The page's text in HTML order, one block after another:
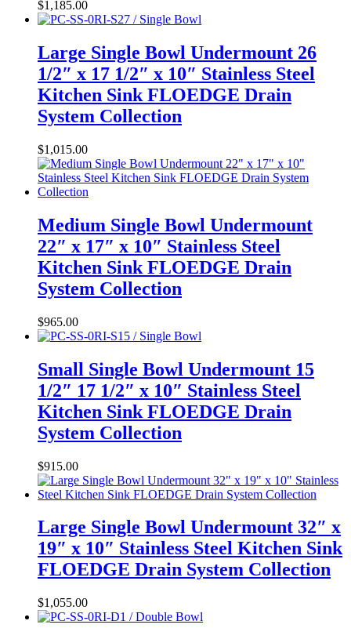
$1,185.00
Large Single Bowl Undermount 26
1/2″ x 17 1/2″ x 10″ Stainless Steel
Kitchen Sink FLOEDGE Drain
System Collection
$1,015.00
Medium Single Bowl Undermount
22″ x 17″ x 10″ Stainless Steel
Kitchen Sink FLOEDGE Drain
System Collection
$965.00
Small Single Bowl Undermount 15
1/2″ 17 1/2″ x 10″ Stainless Steel
Kitchen Sink FLOEDGE Drain
System Collection
$915.00
Large Single Bowl Undermount 32″ x
19″ x 10″ Stainless Steel Kitchen Sink
FLOEDGE Drain System Collection
$1,055.00